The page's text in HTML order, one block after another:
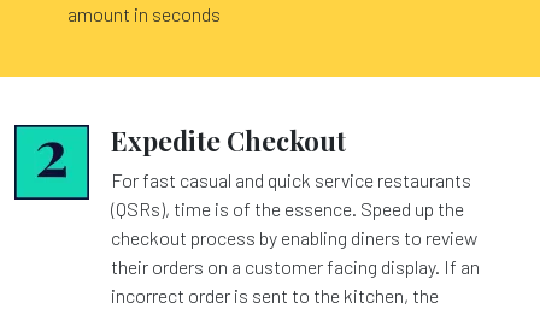
amount in seconds
Expedite Checkout
For fast casual and quick service restaurants
(QSRs), time is of the essence. Speed up the
checkout process by enabling diners to review
their orders on a customer facing display. If an
incorrect order is sent to the kitchen, the